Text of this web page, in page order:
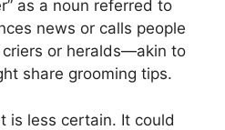
as a noun referred to
news or calls people
or heralds—akin to
share grooming tips.
is less certain. It could